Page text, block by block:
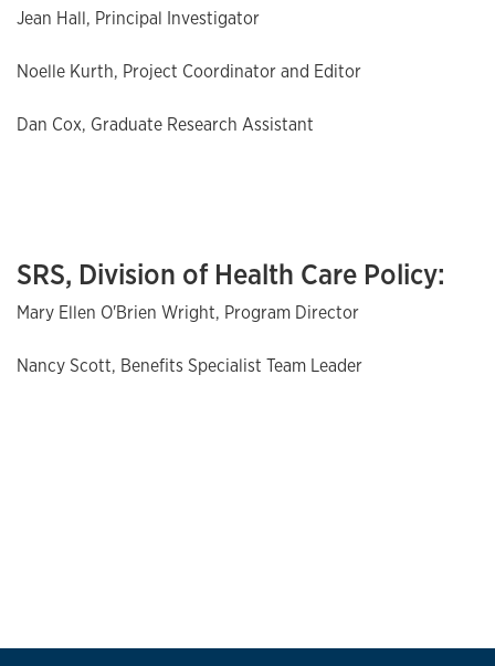
Jean Hall, Principal Investigator
Noelle Kurth, Project Coordinator and Editor
Dan Cox, Graduate Research Assistant
SRS, Division of Health Care Policy:
Mary Ellen O'Brien Wright, Program Director
Nancy Scott, Benefits Specialist Team Leader